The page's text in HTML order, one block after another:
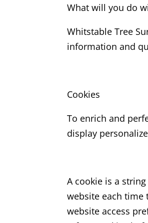
What will you do
Whitstable Tree
information and
Cookies
To enrich and
display
A cookie is a
website each time
website access